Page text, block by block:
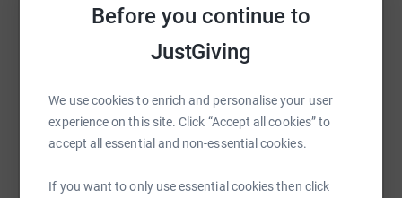
Before you continue to
JustGiving
We use cookies to enrich and personalise your user
experience on this site. Click “Accept all cookies” to
accept all essential and non-essential cookies.
If you want to only use essential cookies then click
Email TikTok
https://www.justgiving.com/crowdfunding/steven-
Copy link
You can also help by sharing this link on: